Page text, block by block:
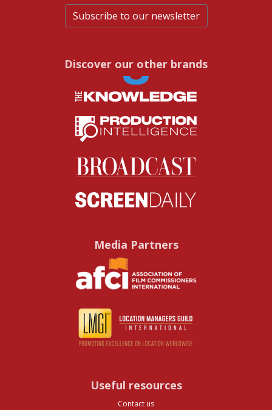
Subscribe to our newsletter
Discover our other brands
Media Partners
Useful resources
Contact us